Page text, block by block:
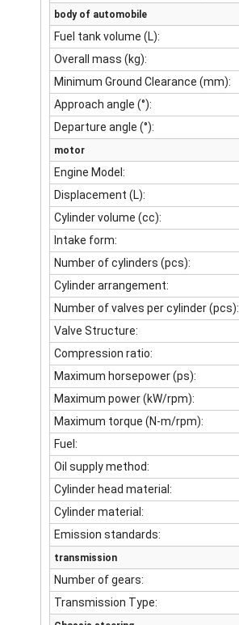
body of automobile
Fuel tank volume (L):
Overall mass (kg):
Minimum Ground Clearance (mm):
Approach angle (°):
Departure angle (°):
motor
Engine Model:
Displacement (L):
Cylinder volume (cc):
Intake form:
Number of cylinders (pcs):
Cylinder arrangement:
Number of valves per cylinder (pcs):
Valve Structure:
Compression ratio:
Maximum horsepower (ps):
Maximum power (kW/rpm):
Maximum torque (N-m/rpm):
Fuel:
Oil supply method:
Cylinder head material:
Cylinder material:
Emission standards:
transmission
Number of gears:
Transmission Type: